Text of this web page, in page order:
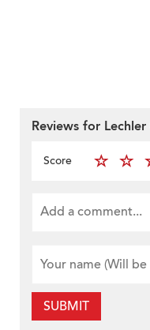
Reviews for
Score
SUBMIT